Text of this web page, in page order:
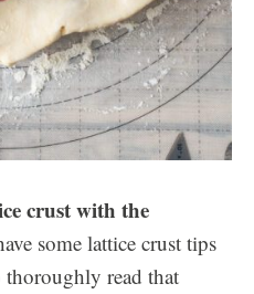
crust with the
some lattice crust tips
thoroughly read that